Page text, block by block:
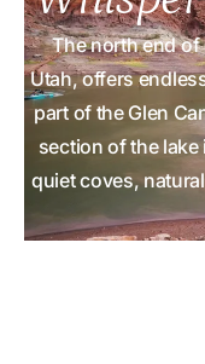
The north end of
Utah, offers
part of the Glen
section of the
quiet coves,
Home Plan